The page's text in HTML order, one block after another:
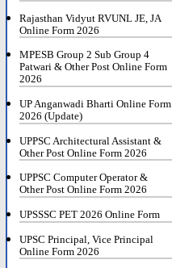
Rajasthan Vidyut RVUNL JE, JA
Online Form 2026
MPESB Group 2 Sub Group 4
Patwari & Other Post Online Form
2026
UP Anganwadi Bharti Online Form
2026 (Update)
UPPSC Architectural Assistant &
Other Post Online Form 2026
UPPSC Computer Operator &
Other Post Online Form 2026
UPSSSC PET 2026 Online Form
UPSC Principal, Vice Principal
Online Form 2026